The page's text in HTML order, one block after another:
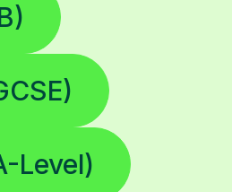
Level)